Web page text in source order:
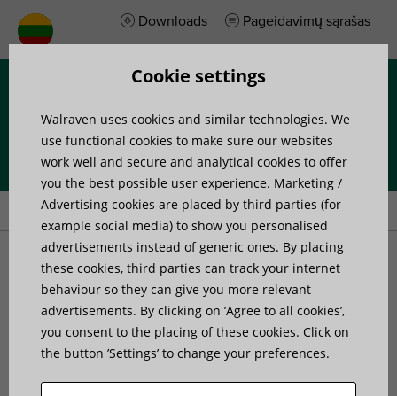
Downloads Pageidavimų sąrašas
Home»Products »Walraven Maxx BP100H Baseplate
Walraven Maxx BP100H
Baseplate
for hinged connections with Maxx profiles
Cookie settings
Walraven uses cookies and similar technologies. We
use functional cookies to make sure our websites
work well and secure and analytical cookies to offer
you the best possible user experience. Marketing /
Advertising cookies are placed by third parties (for
example social media) to show you personalised
advertisements instead of generic ones. By placing
these cookies, third parties can track your internet
behaviour so they can give you more relevant
advertisements. By clicking on ’Agree to all cookies’,
you consent to the placing of these cookies. Click on
the button ’Settings’ to change your preferences.